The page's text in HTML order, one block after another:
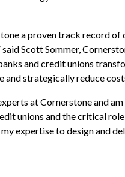
a proven track record
Scott Sommer,
and credit unions
and strategically reduce
at Cornerstone and
unions and the critical
expertise to design and